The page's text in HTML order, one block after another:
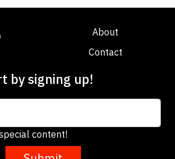
About
Contact
by signing up!
content!